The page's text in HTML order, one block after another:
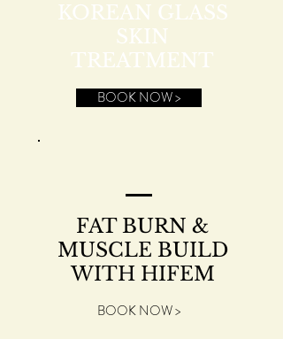
KOREAN GLASS
SKIN
TREATMENT
BOOK NOW >
FAT BURN &
MUSCLE BUILD
WITH HIFEM
BOOK NOW >